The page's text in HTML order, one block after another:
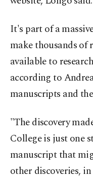
It's part of a
make thousands of
available to
according to
manuscripts and
"The discovery
College is just one
manuscript that
other discoveries,